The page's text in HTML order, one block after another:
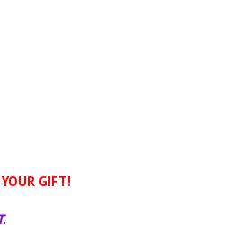
GIFT!